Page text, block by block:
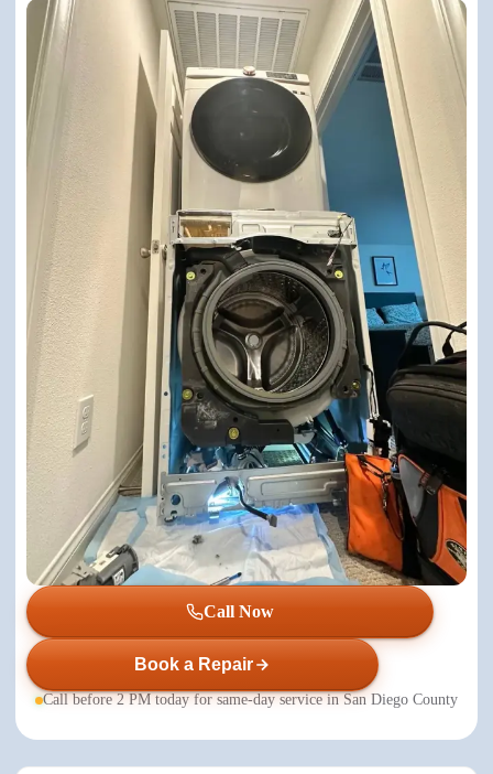
Call Now
Book a Repair
Call before 2 PM today for same-day service in San Diego County